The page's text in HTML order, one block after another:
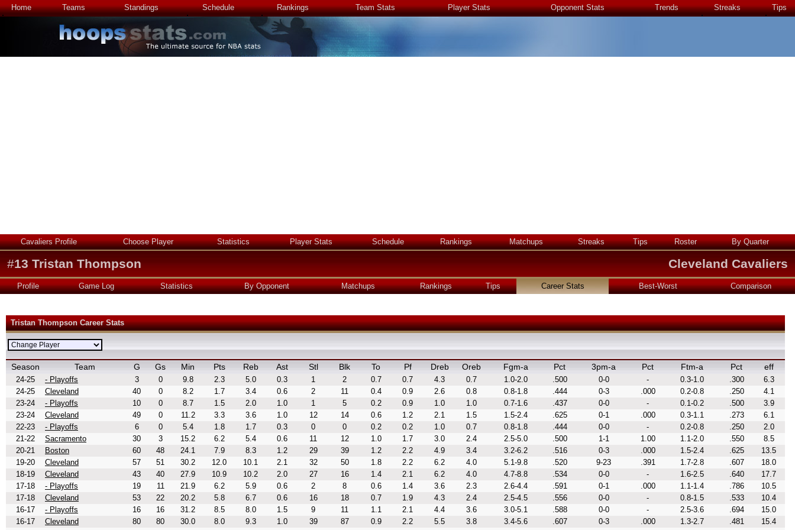
Home Teams Standings Schedule Rankings Team Stats Player Stats Opponent Stats Trends Streaks Tips
Cavaliers Profile Choose Player Statistics Player Stats Schedule Rankings Matchups Streaks Tips Roster By Quarter
#13 Tristan Thompson Cleveland Cavaliers
Profile Game Log Statistics By Opponent Matchups Rankings Tips Career Stats Best-Worst Comparison
Tristan Thompson Career Stats
Season Team G Gs Min Pts Reb Ast Stl Blk To Pf Dreb Oreb Fgm-a Pct 3pm-a Pct Ftm-a Pct eff
24-25 - Playoffs 3 0 9.8 2.3 5.0 0.3 1 2 0.7 0.7 4.3 0.7 1.0-2.0 .500 0-0 - 0.3-1.0 .300
6.3
24-25
Cleveland 40 0 8.2 1.7 3.4 0.6 2 11 0.4 0.9 2.6 0.8 0.8-1.8 .444 0-3 .000 0.2-0.8 .250
4.1
23-24
- Playoffs 10 0 8.7 1.5 2.0 1.0 1 5 0.2 0.9 1.0 1.0 0.7-1.6 .437 0-0 - 0.1-0.2 .500
3.9
23-24
Cleveland 49 0 11.2 3.3 3.6 1.0 12 14 0.6 1.2 2.1 1.5 1.5-2.4 .625 0-1 .000 0.3-1.1 .273
6.1
22-23
- Playoffs 6 0 5.4 1.8 1.7 0.3 0 0 0.2 0.2 1.0 0.7 0.8-1.8 .444 0-0 - 0.2-0.8 .250
2.0
21-22
Sacramento 30 3 15.2 6.2 5.4 0.6 11 12 1.0 1.7 3.0 2.4 2.5-5.0 .500 1-1 1.00 1.1-2.0 .550
8.5
20-21
Boston 60 48 24.1 7.9 8.3 1.2 29 39 1.2 2.2 4.9 3.4 3.2-6.2 .516 0-3 .000 1.5-2.4 .625
13.5
19-20
Cleveland 57 51 30.2 12.0 10.1 2.1 32 50 1.8 2.2 6.2 4.0 5.1-9.8 .520 9-23 .391 1.7-2.8 .607
18.0
18-19
Cleveland 43 40 27.9 10.9 10.2 2.0 27 16 1.4 2.1 6.2 4.0 4.7-8.8 .534 0-0 - 1.6-2.5 .640
17.7
17-18
- Playoffs 19 11 21.9 6.2 5.9 0.6 2 8 0.6 1.4 3.6 2.3 2.6-4.4 .591 0-1 .000 1.1-1.4 .786
10.5
17-18
Cleveland 53 22 20.2 5.8 6.7 0.6 16 18 0.7 1.9 4.3 2.4 2.5-4.5 .556 0-0 - 0.8-1.5 .533
10.4
16-17
- Playoffs 16 16 31.2 8.5 8.0 1.5 9 11 1.1 2.1 4.4 3.6 3.0-5.1 .588 0-0 - 2.5-3.6 .694
15.0
16-17
Cleveland 80 80 30.0 8.0 9.3 1.0 39 87 0.9 2.2 5.5 3.8 3.4-5.6 .607 0-3 .000 1.3-2.7 .481
15.4